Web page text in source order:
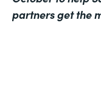
partners get the